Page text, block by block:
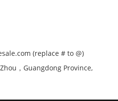
(replace # to @)
，Guangdong Province,